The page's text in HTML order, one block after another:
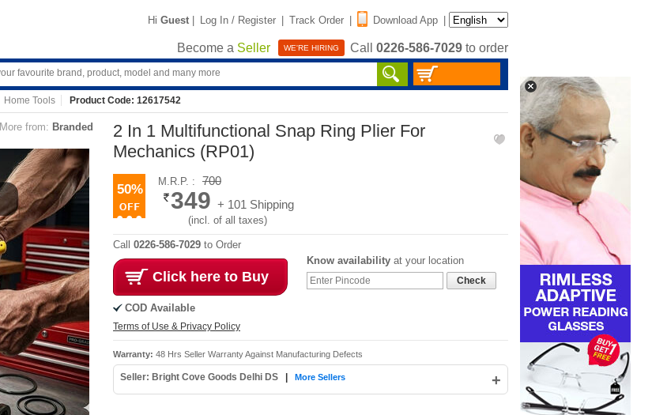
Hi Guest | Log In / Register | Track Order | Download App |
Become a Seller WE'RE HIRING Call 0226-586-7029 to order
Home Tools Product Code: 12617542
More from: Branded
2 In 1 Multifunctional Snap Ring Plier For
Mechanics (RP01)
50%
M.R.P. : 700
349 + 101 Shipping
(incl. of all taxes)
Call 0226-586-7029 to Order
Click here to Buy
COD Available
Terms of Use & Privacy Policy
Know availability at your location
Check
Warranty: 48 Hrs Seller Warranty Against Manufacturing Defects
Seller: Bright Cove Goods Delhi DS +
More Sellers